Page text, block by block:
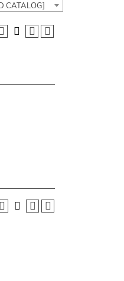
CATALOG]